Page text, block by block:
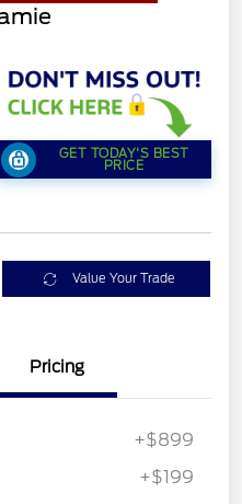
GET TODAY'S BEST
PRICE
Value Your Trade
Pricing
+$899
+$199